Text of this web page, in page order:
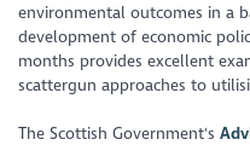
environmental outcomes in a
development of economic
months provides excellent
scattergun approaches to
The Scottish Government's